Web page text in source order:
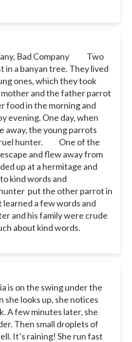
Bad Company Two
in a banyan tree. They lived
ones, which they took
mother and the father parrot
food in the morning and
evening. One day, when
away, the young parrots
hunter. One of the
and flew away from
up at a hermitage and
kind words and
put the other parrot in
learned a few words and
and his family were crude
about kind words.
is on the swing under the
she looks up, she notices
A few minutes later, she
Then small droplets of
It’s raining! She run fast